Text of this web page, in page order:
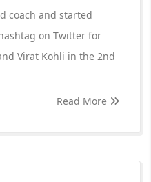
coach and started
on Twitter for
Virat Kohli in the 2nd
Read More